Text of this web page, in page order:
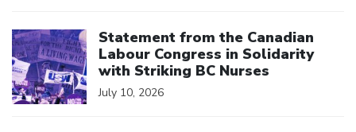
Statement from the Canadian
Labour Congress in Solidarity
with Striking BC Nurses
July 10, 2026